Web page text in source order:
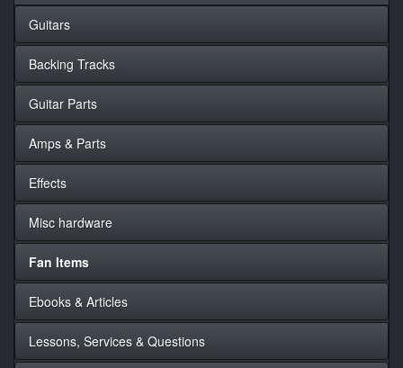
Guitars
Backing Tracks
Guitar Parts
Amps & Parts
Effects
Misc hardware
Fan Items
Ebooks & Articles
Lessons, Services & Questions